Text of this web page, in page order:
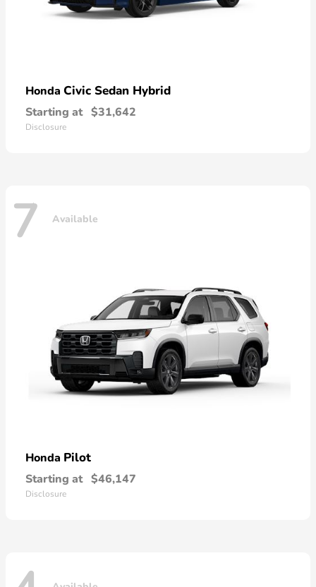
Honda Civic Sedan Hybrid
Starting at $31,642
Disclosure
7 Available
Honda Pilot
Starting at $46,147
Disclosure